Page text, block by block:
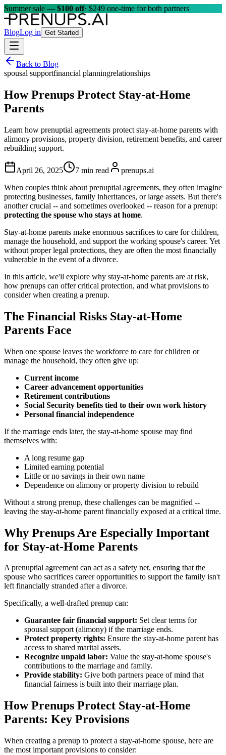
Summer sale — $100 off· $249 one-time for both partners
BlogLog in Get Started
Back to Blog
spousal supportfinancial planningrelationships
How Prenups Protect Stay-at-Home
Parents
Learn how prenuptial agreements protect stay-at-home parents with
alimony provisions, property division, retirement benefits, and career
rebuilding support.
April 26, 2025 7 min read
prenups.ai
When couples think about prenuptial agreements, they often imagine
protecting businesses, family inheritances, or large assets. But there's
another crucial -- and sometimes overlooked -- reason for a prenup:
protecting the spouse who stays at home.
Stay-at-home parents make enormous sacrifices to care for children,
manage the household, and support the working spouse's career. Yet
without proper legal protections, they are often the most financially
vulnerable in the event of a divorce.
In this article, we'll explore why stay-at-home parents are at risk,
how prenups can offer critical protection, and what provisions to
consider when creating a prenup.
The Financial Risks Stay-at-Home
Parents Face
When one spouse leaves the workforce to care for children or
manage the household, they often give up:
Current income
Career advancement opportunities
Retirement contributions
Social Security benefits tied to their own work history
Personal financial independence
If the marriage ends later, the stay-at-home spouse may find
themselves with:
A long resume gap
Limited earning potential
Little or no savings in their own name
Dependence on alimony or property division to rebuild
Without a strong prenup, these challenges can be magnified --
leaving the stay-at-home parent financially exposed at a critical time.
Why Prenups Are Especially Important
for Stay-at-Home Parents
A prenuptial agreement can act as a safety net, ensuring that the
spouse who sacrifices career opportunities to support the family isn't
left financially stranded after a divorce.
Specifically, a well-drafted prenup can:
Guarantee fair financial support: Set clear terms for
spousal support (alimony) if the marriage ends.
Protect property rights: Ensure the stay-at-home parent has
access to shared marital assets.
Recognize unpaid labor: Value the stay-at-home spouse's
contributions to the marriage and family.
Provide stability: Give both partners peace of mind that
financial fairness is built into their marriage plan.
How Prenups Protect Stay-at-Home
Parents: Key Provisions
When creating a prenup to protect a stay-at-home spouse, here are
the most important provisions to consider: